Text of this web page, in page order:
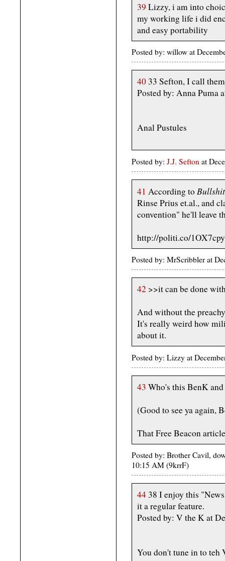
39 Lizzy, i am into
my working life i did
and easy portability
Posted by: willow at
40 33 Sefton, I call
Posted by: Anna Puma
Anal Pustules
Posted by: J.J. Sefton at
41 According to
Rinse Prius et.al., and
convention" he'll leave
http://politi.co/1OX7cpy
Posted by: MrScribbler at
42 >>it can be done
And without the
It's really weird how
about it.
Posted by: Lizzy at
43 Who's this BenK
(Good to see ya again,
That Free Beacon
Posted by: Brother Cavil,
10:15 AM (9krrF)
44 38 I enjoy this
it a regular feature.
Posted by: V the K at
You don't tune in to teh